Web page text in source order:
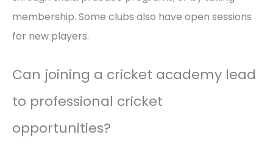
membership. Some clubs also have open sessions
for new players.
Can joining a cricket academy lead
to professional cricket
opportunities?